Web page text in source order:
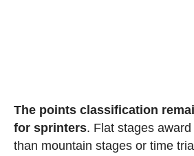
The points classification
for sprinters. Flat stages
than mountain stages or time